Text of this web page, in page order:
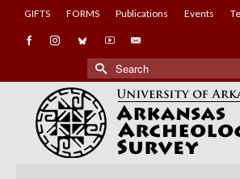
GIFTS FORMS Publications Events
Search
for: